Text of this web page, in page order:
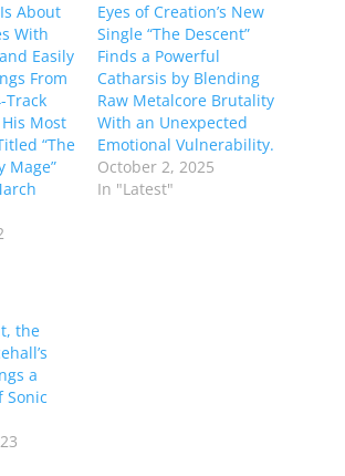
About
With
Easily
From
Track
Most
“The
Mage”
Eyes of Creation’s New
Single “The Descent”
Finds a Powerful
Catharsis by Blending
Raw Metalcore Brutality
With an Unexpected
Emotional Vulnerability.
October 2, 2025
In "Latest"
the
a
Sonic